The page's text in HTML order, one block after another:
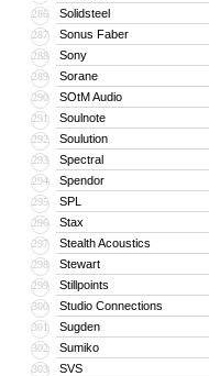
286 Solidsteel
287 Sonus Faber
288 Sony
289 Sorane
290 SOtM Audio
291 Soulnote
292 Soulution
293 Spectral
294 Spendor
295 SPL
296 Stax
297 Stealth Acoustics
298 Stewart
299 Stillpoints
300 Studio Connections
301 Sugden
302 Sumiko
303 SVS